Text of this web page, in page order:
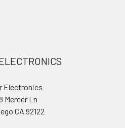
Electronics
Mercer Ln
CA 92122